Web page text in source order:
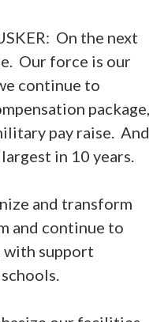
On the next
Our force is our
continue to
package,
pay raise. And
in 10 years.
and transform
and continue to
with support